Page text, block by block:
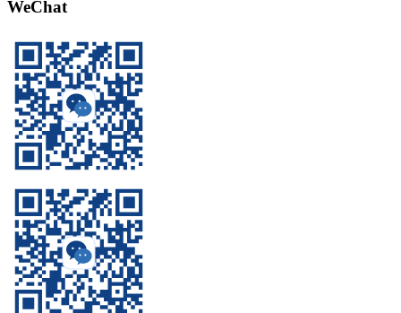
WeChat